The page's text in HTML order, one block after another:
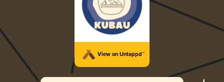
View on Untappd™